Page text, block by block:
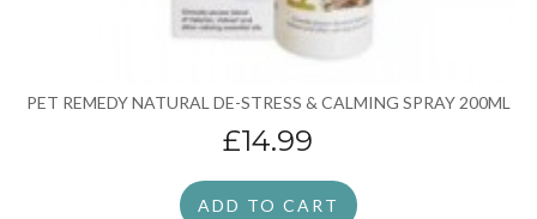
PET REMEDY NATURAL DE-STRESS & CALMING SPRAY 200ML
£14.99
ADD TO CART